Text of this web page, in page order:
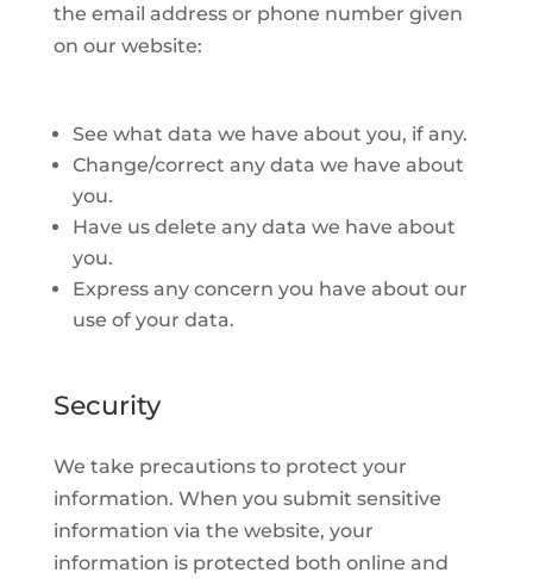
the email address or phone number given
on our website:
See what data we have about you, if any.
Change/correct any data we have about
you.
Have us delete any data we have about
you.
Express any concern you have about our
use of your data.
Security
We take precautions to protect your
information. When you submit sensitive
information via the website, your
information is protected both online and